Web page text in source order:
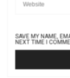
SAVE MY NAME,
NEXT TIME I